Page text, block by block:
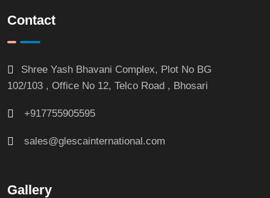
Contact
Shree Yash Bhavani Complex, Plot No BG
102/103 , Office No 12, Telco Road , Bhosari
+917755905595
sales@glescainternational.com
Gallery